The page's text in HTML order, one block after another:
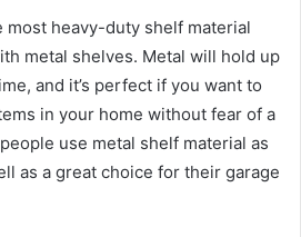
most heavy-duty shelf material
metal shelves. Metal will hold up
and it’s perfect if you want to
in your home without fear of a
use metal shelf material as
as a great choice for their garage